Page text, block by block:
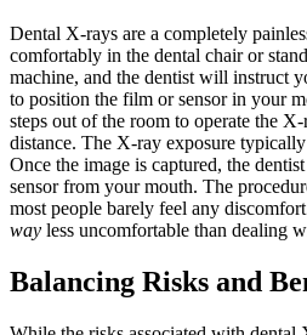
Dental X-rays are a completely
comfortably in the dental chair or
machine, and the dentist will instruct
to position the film or sensor in your
steps out of the room to operate the
distance. The X-ray exposure
Once the image is captured, the
sensor from your mouth. The
most people barely feel any
way less uncomfortable than dealing
Balancing Risks and